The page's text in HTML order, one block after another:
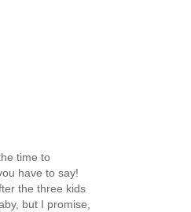
time to
have to say!
the three kids
but I promise,